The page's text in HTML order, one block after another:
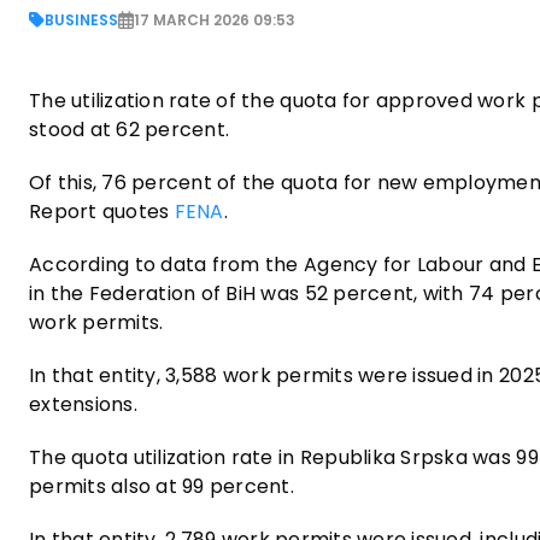
BUSINESS 17 MARCH 2026 09:53
The utilization rate of the quota for approved work
stood at 62 percent.
Of this, 76 percent of the quota for new
Report quotes FENA.
According to data from the Agency for Labour and
in the Federation of BiH was 52 percent, with 74
work permits.
In that entity, 3,588 work permits were issued in
extensions.
The quota utilization rate in Republika Srpska was
permits also at 99 percent.